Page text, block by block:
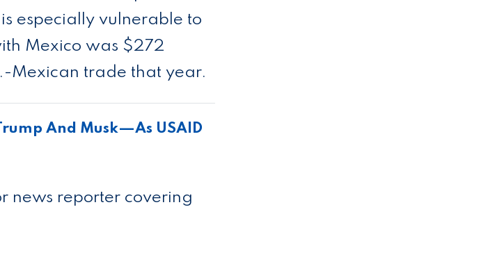
especially vulnerable to
Mexico was $272
Mexican trade that year.
And Musk—As USAID
news reporter covering